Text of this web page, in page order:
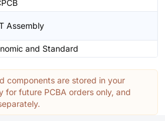
Assembly
and Standard
components are stored in your
for future PCBA orders only, and